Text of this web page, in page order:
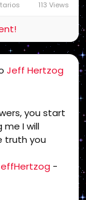
Non
Radio,
King
Jesus,
Text,
113 Views
Jeff Hertzog
you start
I will
truth you
-
and rip
🖕